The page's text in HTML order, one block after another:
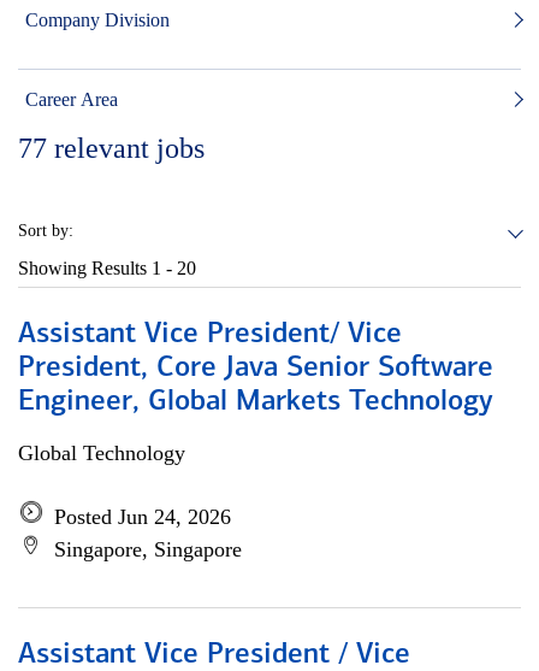
Company Division
Career Area
77 relevant jobs
Sort by:
Showing Results 1 - 20
Assistant Vice President/ Vice
President, Core Java Senior Software
Engineer, Global Markets Technology
Global Technology
Posted Jun 24, 2026
Singapore, Singapore
Assistant Vice President / Vice